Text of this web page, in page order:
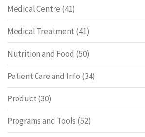
Medical Centre (41)
Medical Treatment (41)
Nutrition and Food (50)
Patient Care and Info (34)
Product (30)
Programs and Tools (52)